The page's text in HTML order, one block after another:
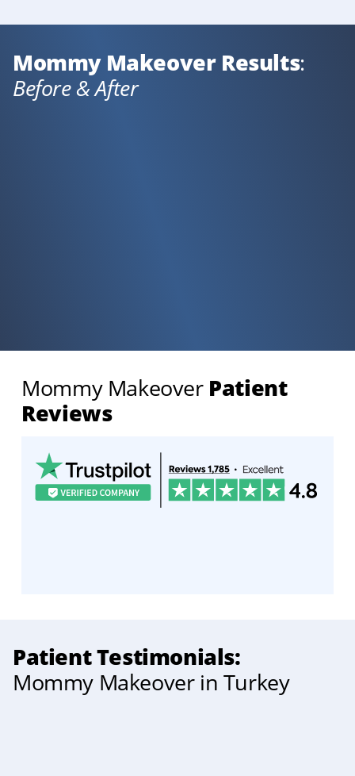
Mommy Makeover Results:
Before & After
Mommy Makeover Patient
Reviews
Patient Testimonials:
Mommy Makeover in Turkey